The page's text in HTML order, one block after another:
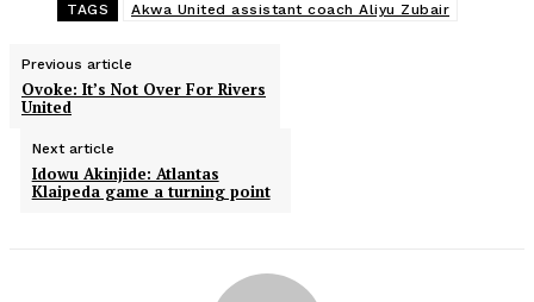
TAGS Akwa United assistant coach Aliyu Zubair
Previous article
Ovoke: It’s Not Over For Rivers
United
Next article
Idowu Akinjide: Atlantas
Klaipeda game a turning point